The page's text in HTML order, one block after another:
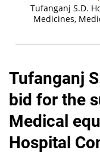
Tufanganj S.D.
Medicines,
Tufanganj
bid for the
Medical
Hospital